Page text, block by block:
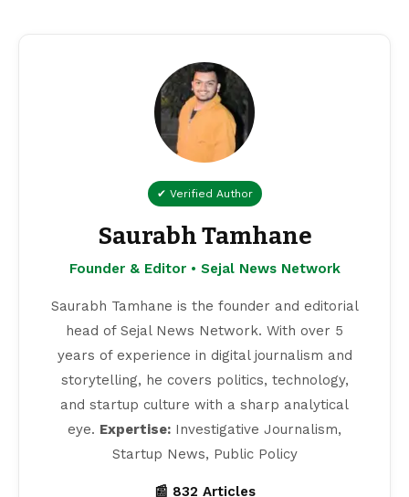
✔ Verified Author
Saurabh Tamhane
Founder & Editor • Sejal News Network
Saurabh Tamhane is the founder and editorial
head of Sejal News Network. With over 5
years of experience in digital journalism and
storytelling, he covers politics, technology,
and startup culture with a sharp analytical
eye. Expertise: Investigative Journalism,
Startup News, Public Policy
📰 832 Articles